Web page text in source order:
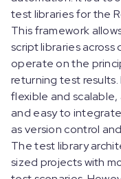
test libraries for the
This framework
script libraries
operate on the
returning test
flexible and
and easy to
as version control
The test library
sized projects with